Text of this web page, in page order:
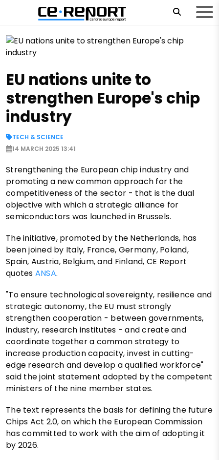
EU nations unite to
strengthen Europe's chip
industry
TECH & SCIENCE
14 MARCH 2025 13:41
Strengthening the European chip industry and
promoting a new common approach for the
competitiveness of the sector - that is the dual
objective with which a strategic alliance for
semiconductors was launched in Brussels.
The initiative, promoted by the Netherlands, has
been joined by Italy, France, Germany, Poland,
Spain, Austria, Belgium, and Finland, CE Report
quotes ANSA.
"To ensure technological sovereignty, resilience and
strategic autonomy, the EU must strongly
strengthen cooperation - between governments,
industry, research institutes - and create and
coordinate together a common strategy to
increase production capacity, invest in cutting-
edge research and develop a qualified workforce"
said the joint statement adopted by the competent
ministers of the nine member states.
The text represents the basis for defining the future
Chips Act 2.0, on which the European Commission
has committed to work with the aim of adopting it
by 2026.